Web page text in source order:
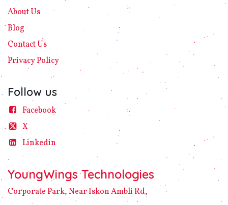
About Us
Blog
Contact Us
PrivacyPolicy​
Follow us
Facebook
X
Linke​din
YoungWings Technologies
Corporate Park, Near Iskon Ambli Rd,